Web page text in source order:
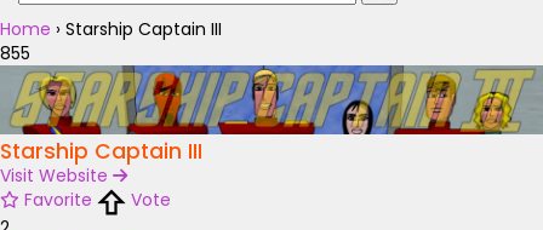
Home › Starship Captain III
855
Starship Captain III
Visit Website
Favorite
Vote